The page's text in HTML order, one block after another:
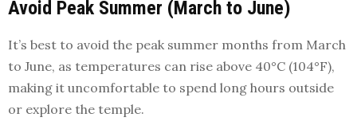
Avoid Peak Summer (March to June)
It’s best to avoid the peak summer months from March
to June, as temperatures can rise above 40°C (104°F),
making it uncomfortable to spend long hours outside
or explore the temple.